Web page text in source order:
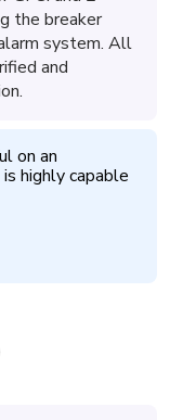
the breaker
system. All
and
on an
highly capable